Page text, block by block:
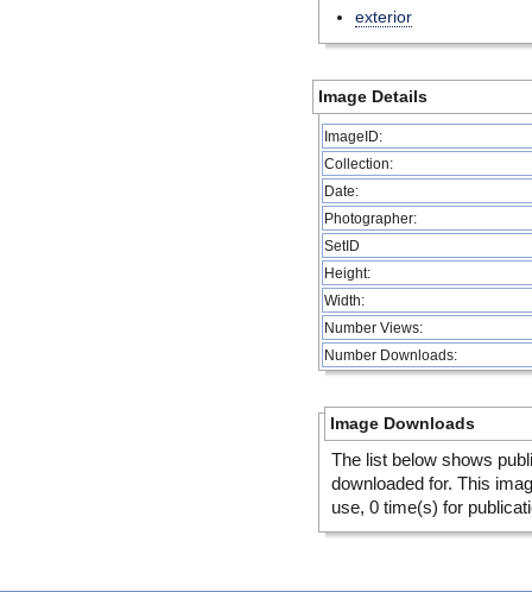
exterior
Image Details
ImageID:
Collection:
Date:
Photographer:
SetID
Height:
Width:
Number Views:
Number Downloads:
Image Downloads
The list below shows
downloaded for. This
use, 0 time(s) for